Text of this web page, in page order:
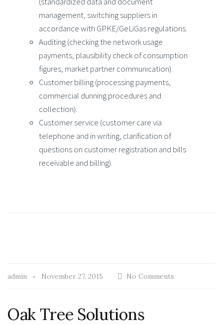
management, switching suppliers in
accordance with GPKE/GeLiGas regulations.
Auditing (checking the network usage
payments, plausibility check of consumption
figures, market partner communication).
Customer billing (processing payments,
commercial dunning procedures and
collection).
Customer service (customer care via
telephone and in writing, clarification of
questions on customer registration and bills
receivable and billing).
admin November 27, 2015 No Comments
Oak Tree Solutions